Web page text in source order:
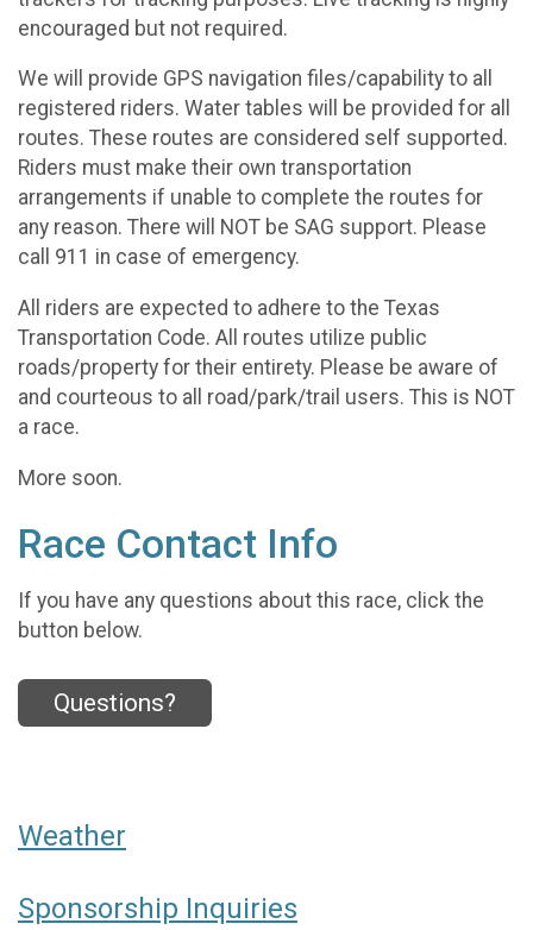
encouraged but not required.
We will provide GPS navigation files/capability to all
registered riders. Water tables will be provided for all
routes. These routes are considered self supported.
Riders must make their own transportation
arrangements if unable to complete the routes for
any reason. There will NOT be SAG support. Please
call 911 in case of emergency.
All riders are expected to adhere to the Texas
Transportation Code. All routes utilize public
roads/property for their entirety. Please be aware of
and courteous to all road/park/trail users. This is NOT
a race.
More soon.
Race Contact Info
If you have any questions about this race, click the
button below.
Questions?
Weather
Sponsorship Inquiries